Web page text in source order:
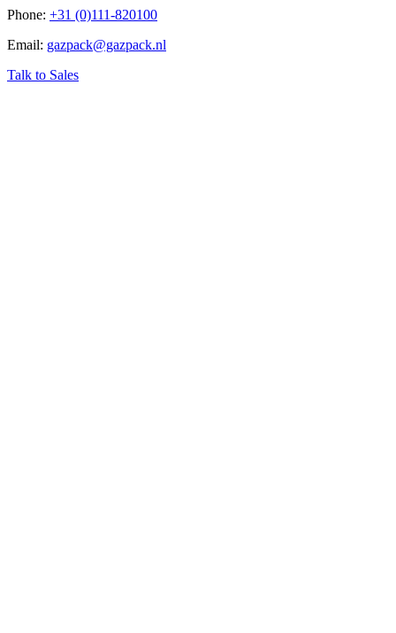
Phone: +31 (0)111-820100
Email: gazpack@gazpack.nl
Talk to Sales